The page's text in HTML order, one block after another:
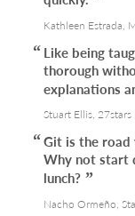
Kathleen Estrada,
Like being
thorough
explanations
Stuart Ellis, 27stars
Git is the road
Why not start
lunch?
Nacho Ormeño,